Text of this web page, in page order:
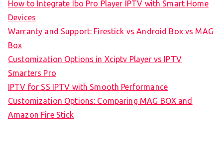
How to Integrate Ibo Pro Player IPTV with Smart Home
Devices
Warranty and Support: Firestick vs Android Box vs MAG
Box
Customization Options in Xciptv Player vs IPTV
Smarters Pro
IPTV for SS IPTV with Smooth Performance
Customization Options: Comparing MAG BOX and
Amazon Fire Stick